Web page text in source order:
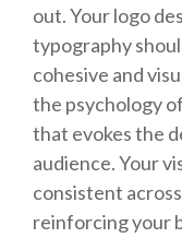
out. Your logo
typography
cohesive and
the psychology
that evokes the
audience. Your
consistent
reinforcing your